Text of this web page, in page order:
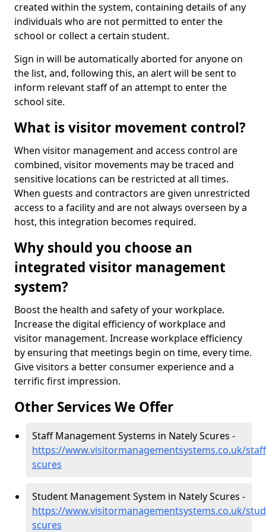
created within the system, containing details of any
individuals who are not permitted to enter the
school or collect a certain student.
Sign in will be automatically aborted for anyone on
the list, and, following this, an alert will be sent to
inform relevant staff of an attempt to enter the
school site.
What is visitor movement control?
When visitor management and access control are
combined, visitor movements may be traced and
sensitive locations can be restricted at all times.
When guests and contractors are given unrestricted
access to a facility and are not always overseen by a
host, this integration becomes required.
Why should you choose an
integrated visitor management
system?
Boost the health and safety of your workplace.
Increase the digital efficiency of workplace and
visitor management. Increase workplace efficiency
by ensuring that meetings begin on time, every time.
Give visitors a better consumer experience and a
terrific first impression.
Other Services We Offer
Staff Management Systems in Nately Scures -
https://www.visitormanagementsystems.co.uk/
scures
Student Management System in Nately Scures -
https://www.visitormanagementsystems.co.uk/
scures